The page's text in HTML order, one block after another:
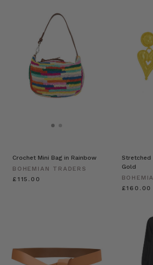
Crochet Mini Bag in Rainbow
BOHEMIAN TRADERS
£115.00
Stretched
Gold
£160.00